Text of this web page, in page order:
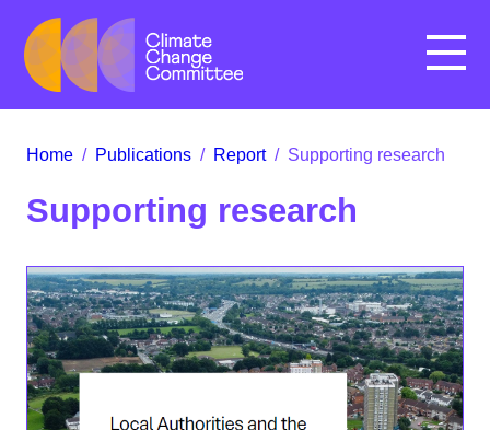
Menu
Home / Publications / Report / Supporting research
Supporting research